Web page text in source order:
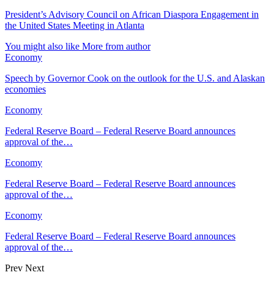
President’s Advisory Council on African Diaspora Engagement in
the United States Meeting in Atlanta
You might also like More from author
Economy
Speech by Governor Cook on the outlook for the U.S. and Alaskan
economies
Economy
Federal Reserve Board – Federal Reserve Board announces
approval of the…
Economy
Federal Reserve Board – Federal Reserve Board announces
approval of the…
Economy
Federal Reserve Board – Federal Reserve Board announces
approval of the…
Prev Next